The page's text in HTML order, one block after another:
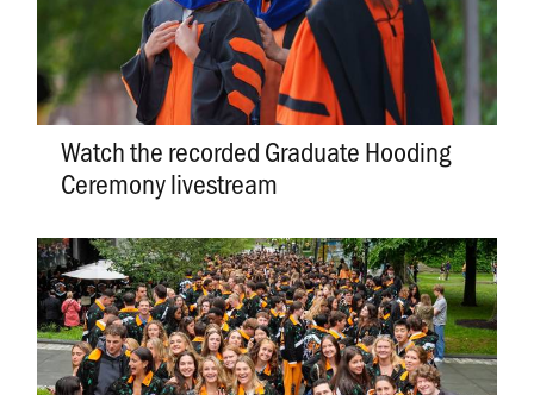
Watch the recorded Graduate Hooding
Ceremony livestream